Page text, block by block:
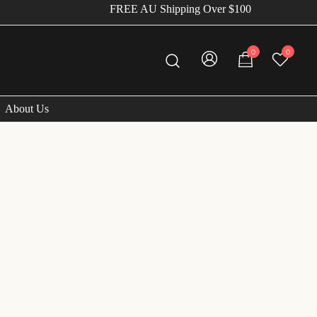
FREE AU Shipping Over $100
0 0
About Us